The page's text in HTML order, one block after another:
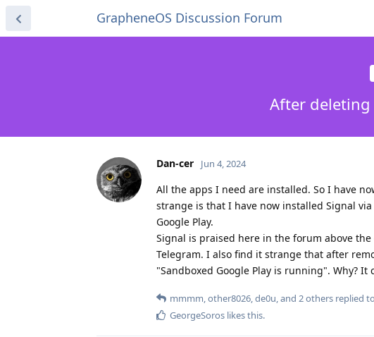
GrapheneOS Discussion Forum
After deleting
Dan-cer Jun 4, 2024
All the apps I need are installed. So I have
strange is that I have now installed Signal
Google Play.
Signal is praised here in the forum above
Telegram. I also find it strange that after
"Sandboxed Google Play is running". Why?
mmmm,other8026,de0u, and 2others replied
GeorgeSoros likes this.